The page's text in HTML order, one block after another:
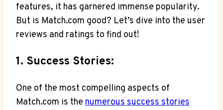
features, it​ has garnered ⁤immense popularity.
But is Match.com good? Let’s dive into the user
reviews and ratings to find out!
1. Success Stories:
One of the ​most compelling aspects of
Match.com is the numerous success stories